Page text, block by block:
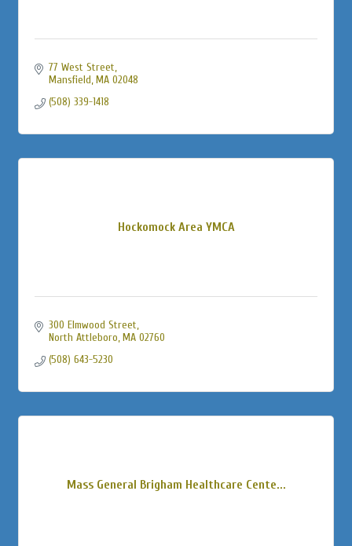
77 West Street
Mansfield MA 02048
(508) 339-1418
Hockomock Area YMCA
300 Elmwood Street
North Attleboro MA 02760
(508) 643-5230
Mass General Brigham Healthcare Cente...